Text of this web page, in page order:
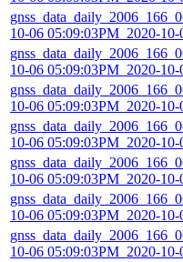
10-06 05:09:03PM_2020-
10-06 05:09:03PM_2020-
10-06 05:09:03PM_2020-
10-06 05:09:03PM_2020-
10-06 05:09:03PM_2020-
10-06 05:09:03PM_2020-
10-06 05:09:03PM_2020-